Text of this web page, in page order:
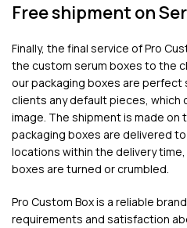
Free shipment on
Finally, the final service of Pro
the custom serum boxes to the
our packaging boxes are
clients any default pieces, which
image. The shipment is made on
packaging boxes are delivered
locations within the delivery
boxes are turned or crumbled.
Pro Custom Box is a reliable
requirements and satisfaction